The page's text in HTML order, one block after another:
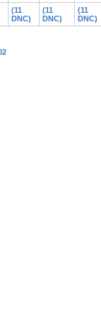
(11
DNC)
(11
DNC)
(11
DNC)